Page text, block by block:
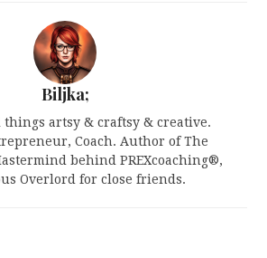
Biljka;
things artsy & craftsy & creative.
Coach. Author of The
behind PREXcoaching®,
Overlord for close friends.